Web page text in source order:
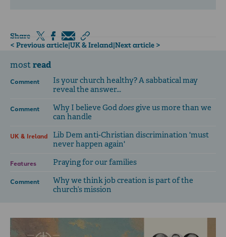
Share
< Previous article|UK & Ireland|Next article >
mostread
Comment
Is your church healthy? A sabbatical may
reveal the answer...
Comment Why I believe Goddoesgive us more than we
can handle
UK & Ireland
Lib Dem anti-Christian discrimination 'must
never happen again'
Features Praying for our families
Comment
Why we think job creation is part of the
church’s mission